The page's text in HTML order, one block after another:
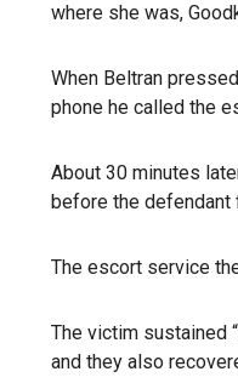
where she was,
When Beltran
phone he called the
About 30 minutes
before the defendant
The escort service
The victim sustained
and they also